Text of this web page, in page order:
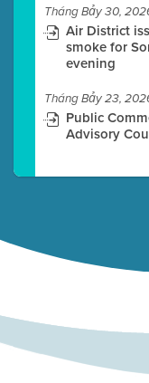
Tháng Bảy 30,
Air District
smoke for
evening
Tháng Bảy 23,
Public
Advisory